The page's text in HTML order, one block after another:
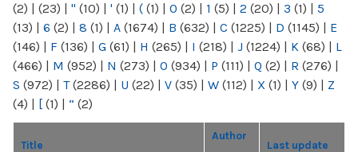
(2) | (23) | " (10) | ' (1) | ( (1) | 0 (2) | 1 (5) | 2 (20) | 3 (1) | 5
(13) | 6 (2) | 8 (1) | A (1674) | B (632) | C (1225) | D (1145) | E
(146) | F (136) | G (61) | H (265) | I (218) | J (1224) | K (68) | L
(466) | M (952) | N (273) | O (934) | P (111) | Q (2) | R (276) |
S (972) | T(2286) | U (22) | V (35) | W (112) | X (1) | Y (9) | Z
(4) | [ (1) | “ (2)
Title
Author
Last update